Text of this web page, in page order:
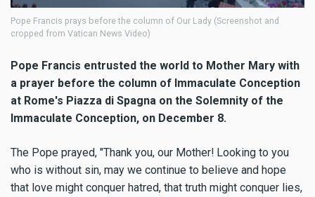
Pope Francis prays before the column of Our Lady (Screenshot and
cropped from Vatican News Video)
Pope Francis entrusted the world to Mother Mary with
a prayer before the column of Immaculate Conception
at Rome's Piazza di Spagna on the Solemnity of the
Immaculate Conception, on December 8.
The Pope prayed, "Thank you, our Mother! Looking to you
who is without sin, may we continue to believe and hope
that love might conquer hatred, that truth might conquer lies,